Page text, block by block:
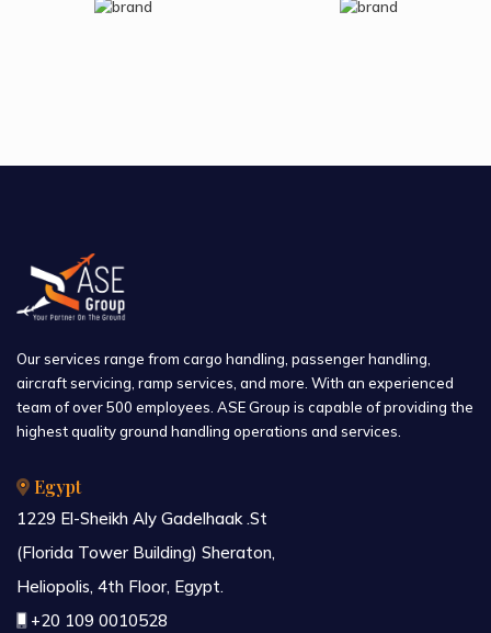
Our services range from cargo handling, passenger handling,
aircraft servicing, ramp services, and more. With an experienced
team of over 500 employees. ASE Group is capable of providing the
highest quality ground handling operations and services.
Egypt
1229 El-Sheikh Aly Gadelhaak .St
(Florida Tower Building) Sheraton,
Heliopolis, 4th Floor, Egypt.
+20 109 0010528